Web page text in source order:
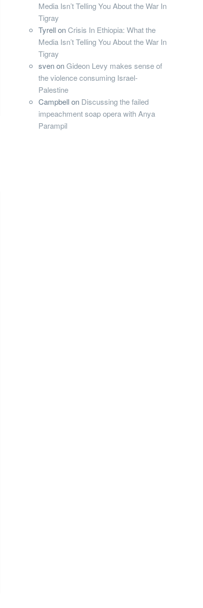
Media Isn’t Telling You About the War In
Tigray
TyrellonCrisis In Ethiopia: What the
Media Isn’t Telling You About the War In
Tigray
svenonGideon Levy makes sense of
the violence consuming Israel-
Palestine
Campbellon Discussing the failed
impeachment soap opera with Anya
Parampil